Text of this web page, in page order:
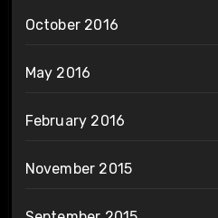
October 2016
May 2016
February 2016
November 2015